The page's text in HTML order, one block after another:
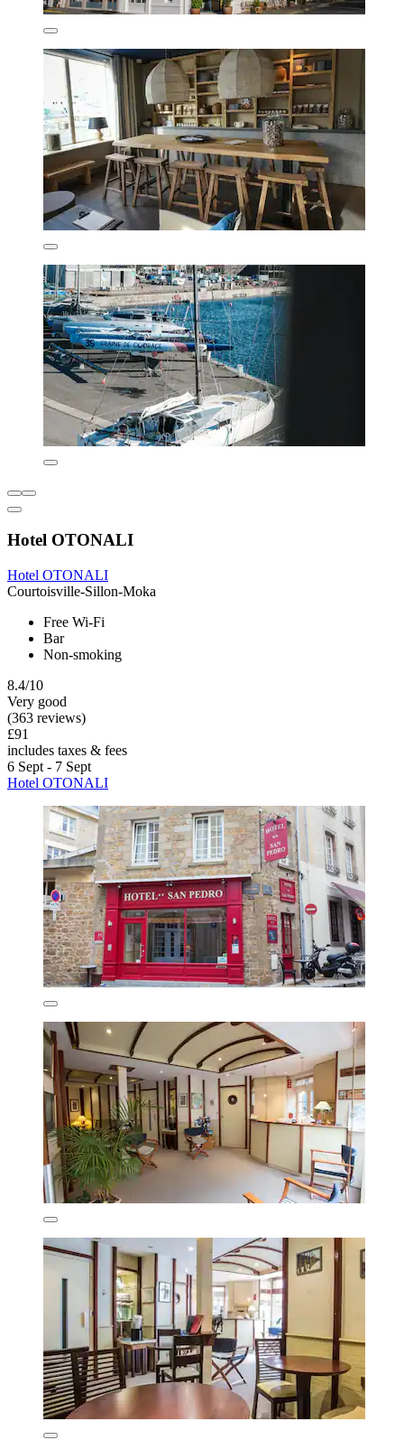
Hotel OTONALI
Hotel OTONALI
Courtoisville-Sillon-Moka
Free Wi-Fi
Bar
Non-smoking
8.4/10
Very good
(363 reviews)
£91
includes taxes & fees
6 Sept - 7 Sept
Hotel OTONALI